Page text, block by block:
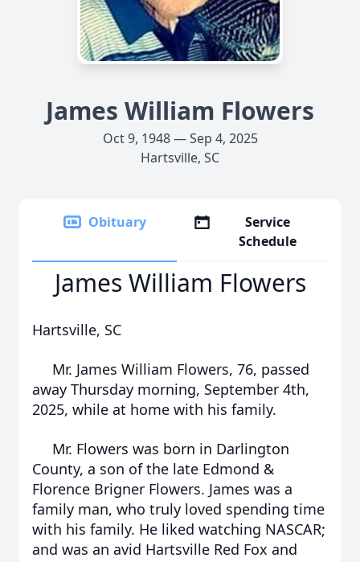
James William Flowers
Oct 9, 1948 — Sep 4, 2025
Hartsville, SC
Obituary
Service
Schedule
James William Flowers
Hartsville, SC
Mr. James William Flowers, 76, passed
away Thursday morning, September 4th,
2025, while at home with his family.
Mr. Flowers was born in Darlington
County, a son of the late Edmond &
Florence Brigner Flowers. James was a
family man, who truly loved spending time
with his family. He liked watching NASCAR;
and was an avid Hartsville Red Fox and